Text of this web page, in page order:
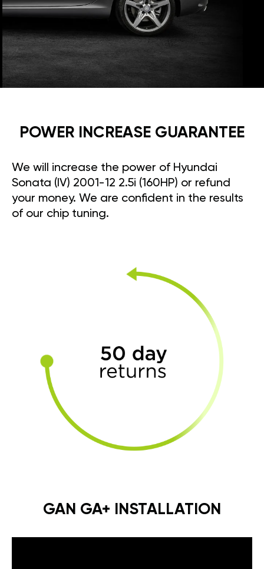
POWER INCREASE GUARANTEE
We will increase the power of Hyundai
Sonata (IV) 2001-12 2.5i (160HP) or refund
your money. We are confident in the results
of our chip tuning.
GAN GA+ INSTALLATION